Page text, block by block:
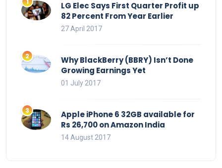
LG Elec Says First Quarter Profit up
82 Percent From Year Earlier
27 April 2017
Why BlackBerry (BBRY) Isn’t Done
Growing Earnings Yet
01 July 2017
Apple iPhone 6 32GB available for
Rs 26,700 on Amazon India
14 August 2017